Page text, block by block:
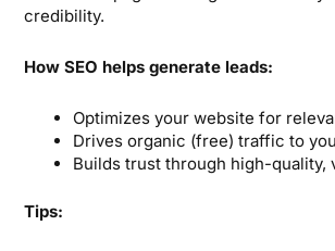
credibility.
How SEO helps generate leads:
Optimizes your website for
Drives organic (free) traffic to
Builds trust through high-quality,
Tips: